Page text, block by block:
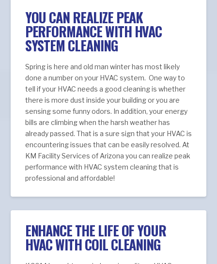
YOU CAN REALIZE PEAK
PERFORMANCE WITH HVAC
SYSTEM CLEANING
Spring is here and old man winter has most likely
done a number on your HVAC system. One way to
tell if your HVAC needs a good cleaning is whether
there is more dust inside your building or you are
sensing some funny odors. In addition, your energy
bills are climbing when the harsh weather has
already passed. That is a sure sign that your HVAC is
encountering issues that can be easily resolved. At
KM Facility Services of Arizona you can realize peak
performance with HVAC system cleaning that is
professional and affordable!
ENHANCE THE LIFE OF YOUR
HVAC WITH COIL CLEANING